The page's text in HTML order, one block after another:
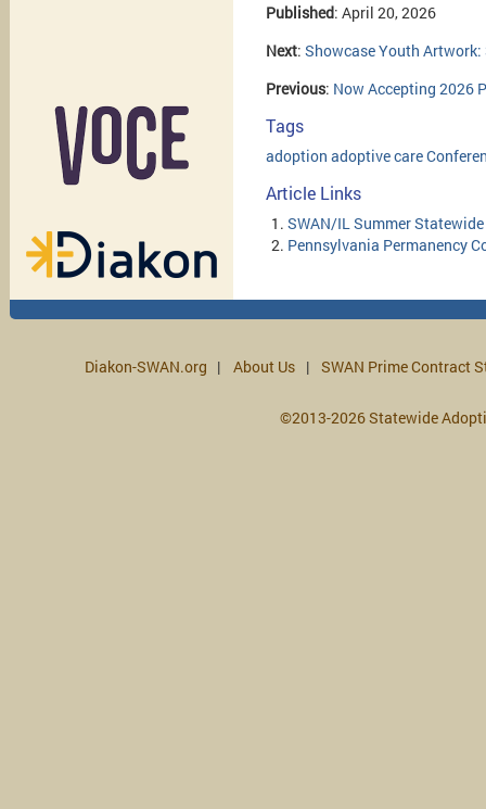
Published: April 20, 2026
Next: Showcase Youth Artwork:
Previous: Now Accepting 2026
Tags
adoption adoptivecare
Article Links
SWAN/IL Summer
Pennsylvania Permanency
Diakon-SWAN.org About Us SWAN Prime Contract
©2013-2026 Statewide